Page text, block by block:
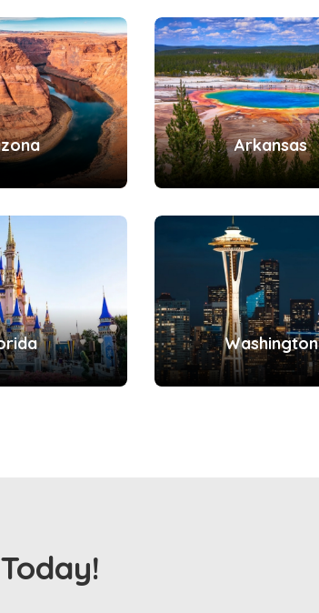
Arkansas
Washington